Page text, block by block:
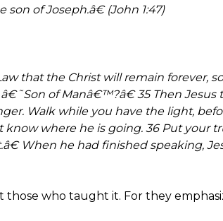
of Joseph.â€ (John 1:47)
that the Christ will remain forever,
of Manâ€™?â€ 35 Then Jesus
Walk while you have the light,
where he is going. 36 Put your
When he had finished speaking,
who taught it. For they